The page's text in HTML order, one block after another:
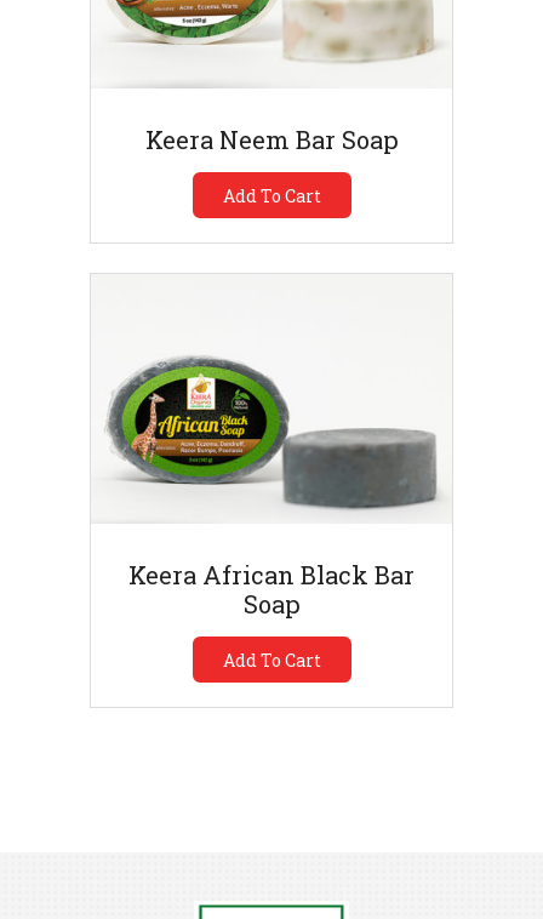
Keera Neem Bar Soap
Add To Cart
Keera African Black Bar
Soap
Add To Cart